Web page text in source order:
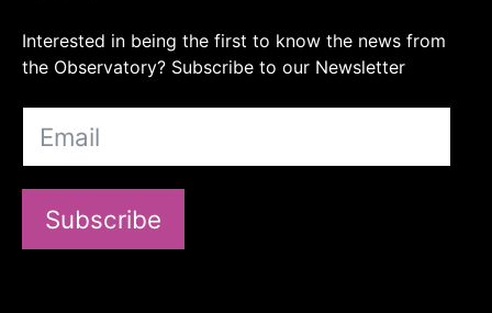
Interested in being the first to know the news from
the Observatory? Subscribe to our Newsletter
Subscribe